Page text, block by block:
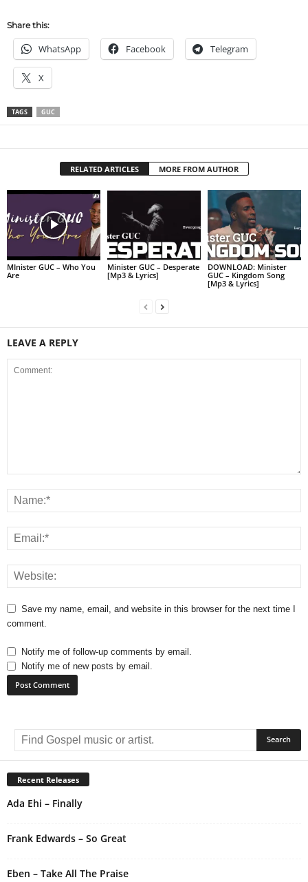
Share this:
WhatsApp Facebook Telegram
X
TAGS GUC
RELATED ARTICLES MORE FROM AUTHOR
MInister GUC – Who You
Are
Minister GUC – Desperate
[Mp3 & Lyrics]
DOWNLOAD: Minister
GUC – Kingdom Song
[Mp3 & Lyrics]
LEAVE A REPLY
Save my name, email, and website in this browser for the next time I
comment.
Notify me of follow-up comments by email.
Notify me of new posts by email.
e
r
n
a
:
Recent Releases
Ada Ehi – Finally
Frank Edwards – So Great
Eben – Take All The Praise